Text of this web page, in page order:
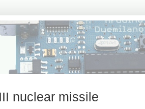
nuclear missile